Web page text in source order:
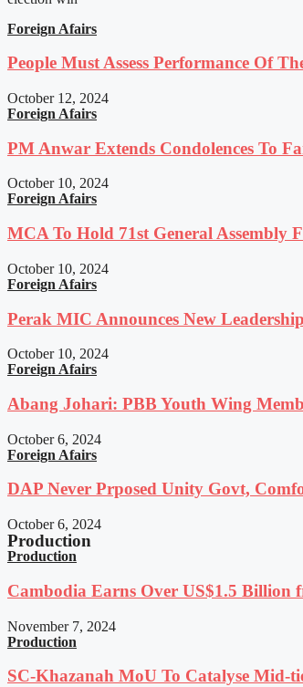
Foreign Afairs
People Must Assess Performance Of
October 12, 2024
Foreign Afairs
PM Anwar Extends Condolences To
October 10, 2024
Foreign Afairs
MCA To Hold 71st General Assembly
October 10, 2024
Foreign Afairs
Perak MIC Announces New
October 10, 2024
Foreign Afairs
Abang Johari: PBB Youth Wing
October 6, 2024
Foreign Afairs
DAP Never Prposed Unity Govt,
October 6, 2024
Production
Production
Cambodia Earns Over US$1.5 Billion
November 7, 2024
Production
SC-Khazanah MoU To Catalyse Mid-